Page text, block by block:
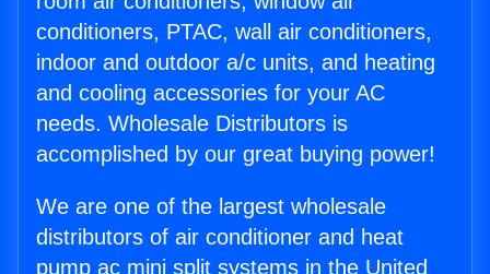
conditioners, PTAC, wall air conditioners,
indoor and outdoor a/c units, and heating
and cooling accessories for your AC
needs. Wholesale Distributors is
accomplished by our great buying power!
We are one of the largest wholesale
distributors of air conditioner and heat
pump ac mini split systems in the United